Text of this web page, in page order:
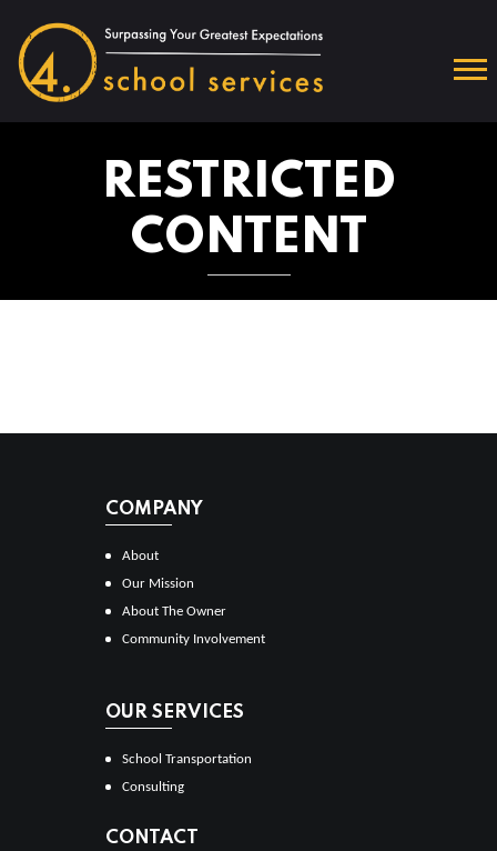
RESTRICTED
CONTENT
COMPANY
About
Our Mission
About The Owner
Community Involvement
OUR SERVICES
School Transportation
Consulting
CONTACT